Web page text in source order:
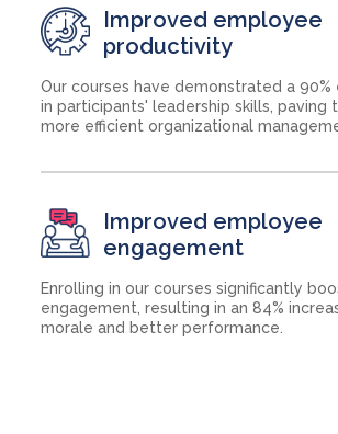
Improved employee
productivity
Our courses have demonstrated a 90%
in participants' leadership skills, paving
more efficient organizational
Improved employee
engagement
Enrolling in our courses significantly
engagement, resulting in an 84%
morale and better performance.